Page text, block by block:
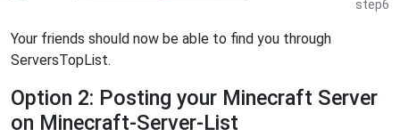
step6
Your friends should now be able to find you through
ServersTopList.
Option 2: Posting your Minecraft Server
on Minecraft-Server-List